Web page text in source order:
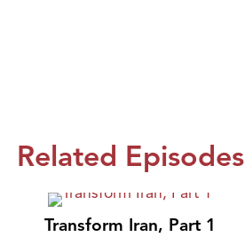
Related Episodes
Transform Iran, Part 1